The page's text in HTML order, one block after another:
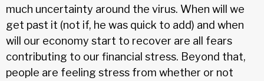
much uncertainty around the virus. When will we
get past it (not if, he was quick to add) and when
will our economy start to recover are all fears
contributing to our financial stress. Beyond that,
people are feeling stress from whether or not